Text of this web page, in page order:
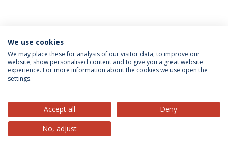
Privacy Policy Terms & Conditions Rights of Data Subjects
© 2026 Universidade Católica Portuguesa
We use cookies
We may place these for analysis of our visitor data, to improve our
website, show personalised content and to give you a great website
experience. For more information about the cookies we use open the
settings.
Accept all
Deny
No, adjust